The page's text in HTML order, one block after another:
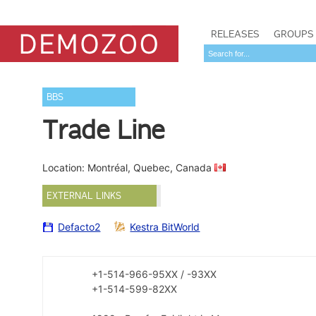
RELEASES GROUPS
BBS
Trade Line
Location: Montréal, Quebec, Canada
EXTERNAL LINKS
Defacto2 Kestra BitWorld
+1-514-966-95XX / -93XX
+1-514-599-82XX